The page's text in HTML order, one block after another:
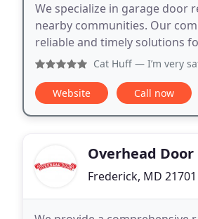
We specialize in garage door
nearby communities. Our
reliable and timely solutions
Cat Huff — I’m very
Website Call now
Overhead
Frederick, MD 21701